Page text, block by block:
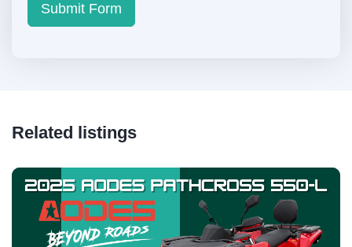
Submit Form
Related listings